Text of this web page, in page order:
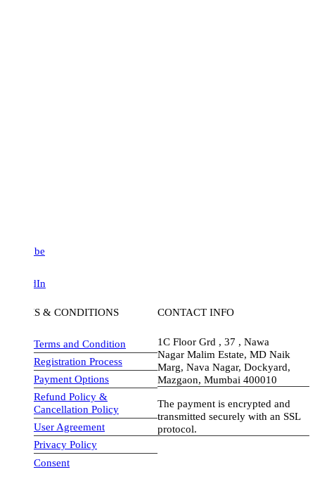
& CONDITIONS
Terms and Condition
Registration Process
Payment Options
Refund Policy &
Cancellation Policy
User Agreement
Privacy Policy
Consent
CONTACT INFO
1C Floor Grd , 37 , Nawa
Nagar Malim Estate, MD Naik
Marg, Nava Nagar, Dockyard,
Mazgaon, Mumbai 400010
The payment is encrypted and
transmitted securely with an SSL
protocol.
visa-image